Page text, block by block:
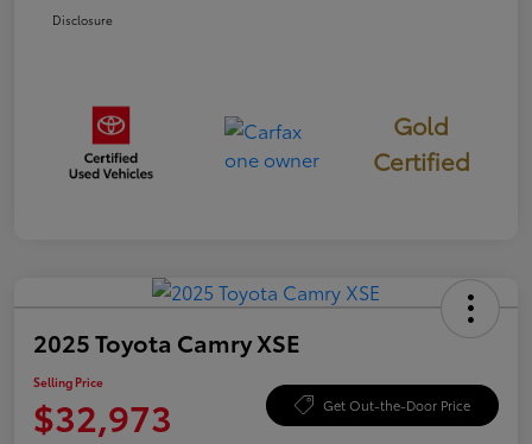
Disclosure
Gold
Certified
2025 Toyota Camry XSE
Selling Price
$32,973 Get Out-the-Door Price